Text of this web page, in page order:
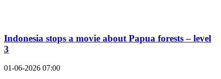
Indonesia stops a movie about Papua forests – level
3
01-06-2026 07:00